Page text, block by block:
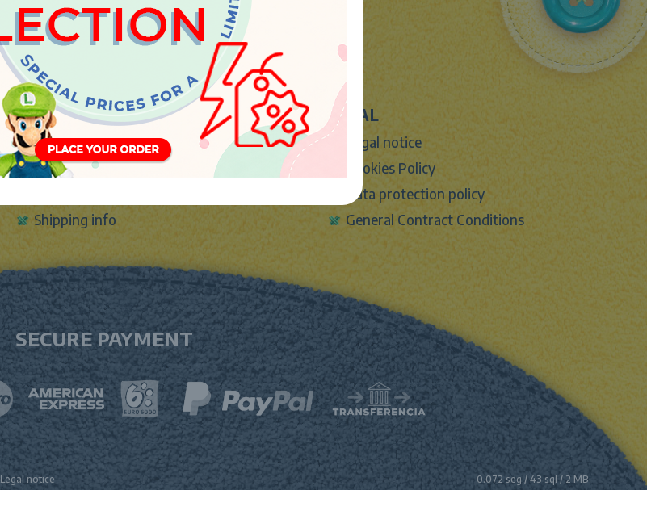
INFO
About Us
Sign In
Shipping info
LEGAL
Legal notice
Cookies Policy
Data protection policy
General Contract Conditions
SECURE PAYMENT
Legal notice 0.072 seg / 43 sql / 2 MB